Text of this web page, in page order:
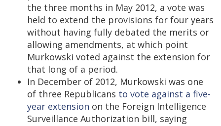
the three months in May 2012, a vote was
held to extend the provisions for four years
without having fully debated the merits or
allowing amendments, at which point
Murkowski voted against the extension for
that long of a period.
In December of 2012, Murkowski was one
of three Republicans to vote against a five-
year extension on the Foreign Intelligence
Surveillance Authorization bill, saying